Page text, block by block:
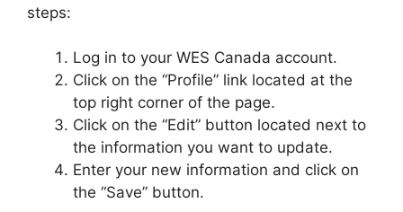
steps:
Log in to your WES Canada account.
Click on the “Profile” link located at the
top right corner of the page.
Click on the “Edit” button located next to
the information you want to update.
Enter your new information and click on
the “Save” button.